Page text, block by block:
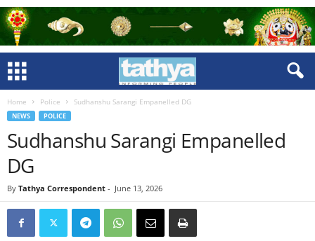
Home Police Sudhanshu Sarangi Empanelled DG
NEWS POLICE
Sudhanshu Sarangi Empanelled
DG
By Tathya Correspondent - June 13, 2026